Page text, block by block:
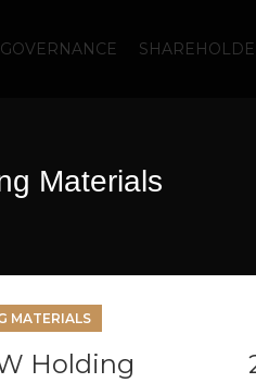
Materials
MATERIALS
Holding